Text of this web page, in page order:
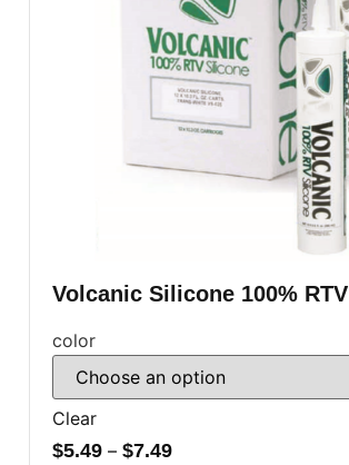
Volcanic Silicone 100% RTV
color
Clear
$5.49 – $7.49